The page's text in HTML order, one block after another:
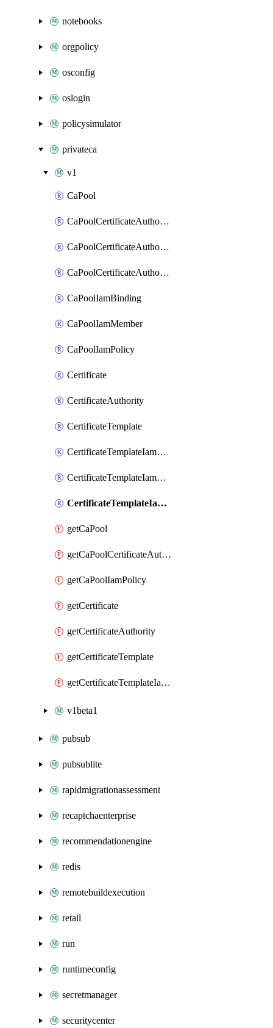
notebooks
orgpolicy
osconfig
oslogin
policysimulator
privateca
v1
CaPool
CaPoolCertificateAuthorityCertificateRevocationListIamBinding
CaPoolCertificateAuthorityCertificateRevocationListIamMember
CaPoolCertificateAuthorityCertificateRevocationListIamPolicy
CaPoolIamBinding
CaPoolIamMember
CaPoolIamPolicy
Certificate
CertificateAuthority
CertificateTemplate
CertificateTemplateIamBinding
CertificateTemplateIamMember
CertificateTemplateIamPolicy
getCaPool
getCaPoolCertificateAuthorityCertificateRevocationListIamPolicy
getCaPoolIamPolicy
getCertificate
getCertificateAuthority
getCertificateTemplate
getCertificateTemplateIamPolicy
v1beta1
pubsub
pubsublite
rapidmigrationassessment
recaptchaenterprise
recommendationengine
redis
remotebuildexecution
retail
run
runtimeconfig
secretmanager
securitycenter